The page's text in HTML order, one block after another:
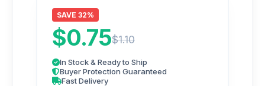
SAVE 32%
$0.75$1.10
In Stock & Ready to Ship
Buyer Protection Guaranteed
Fast Delivery